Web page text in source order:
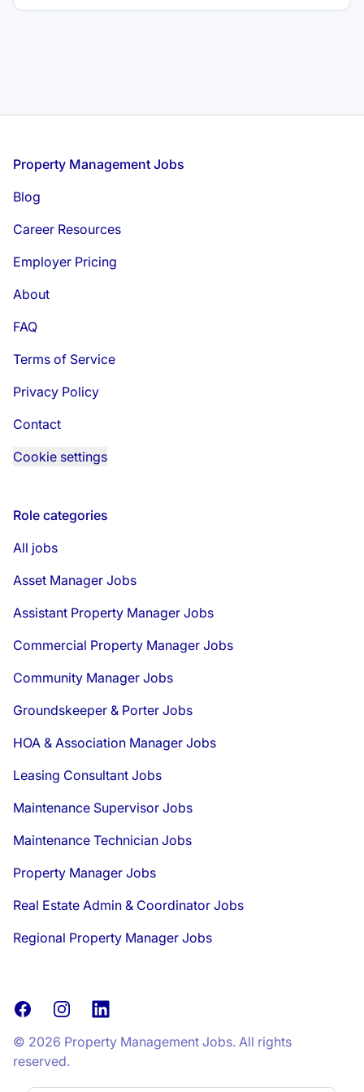
Footer
Property Management Jobs
Blog
Career Resources
Employer Pricing
About
FAQ
Terms of Service
Privacy Policy
Contact
Cookie settings
Role categories
All jobs
Asset Manager Jobs
Assistant Property Manager Jobs
Commercial Property Manager Jobs
Community Manager Jobs
Groundskeeper & Porter Jobs
HOA & Association Manager Jobs
Leasing Consultant Jobs
Maintenance Supervisor Jobs
Maintenance Technician Jobs
Property Manager Jobs
Real Estate Admin & Coordinator Jobs
Regional Property Manager Jobs
FacebookInstagramLinkedIn
© 2026 Property Management Jobs. All rights
reserved.